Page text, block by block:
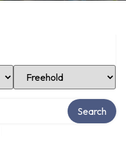
Select Location
Search